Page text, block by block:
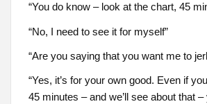
“You do know – look at the chart, 45
“No, I need to see it for myself”
“Are you saying that you want me to
“Yes, it’s for your own good. Even if
45 minutes – and we’ll see about that –